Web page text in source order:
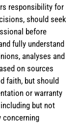
responsibility for
should seek
before
fully understand
analyses and
on sources
faith, but should
or warranty
but not
concerning